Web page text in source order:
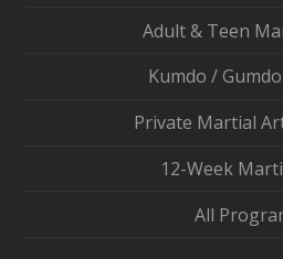
Adult & Teen
Kumdo /
Private Martial
12-Week
All